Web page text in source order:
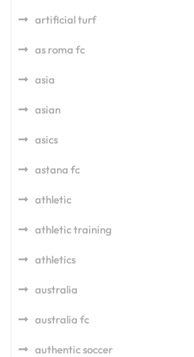
artificial turf
as roma fc
asia
asian
asics
astana fc
athletic
athletic training
athletics
australia
australia fc
authentic soccer